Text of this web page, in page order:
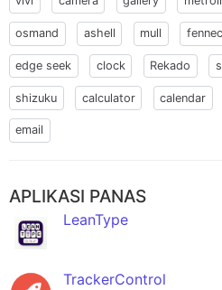
osmand ashell mull fennec
edge seek clock Rekado
shizuku calculator calendar
email
APLIKASI PANAS
LeanType
TrackerControl